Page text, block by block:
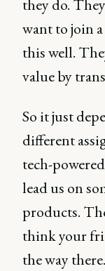
they do.
want to join
this well.
value by
So it just
different
tech-
lead us on
products.
think your
the way there.